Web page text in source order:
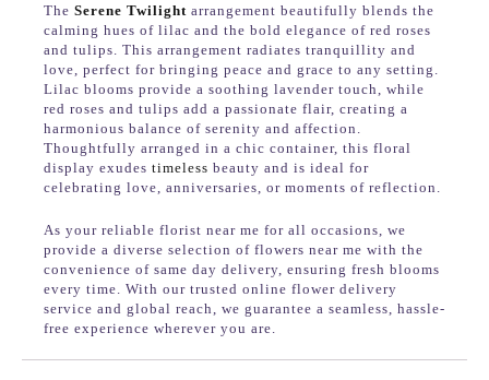
The Serene Twilight arrangement beautifully blends the
calming hues of lilac and the bold elegance of red roses
and tulips. This arrangement radiates tranquillity and
love, perfect for bringing peace and grace to any setting.
Lilac blooms provide a soothing lavender touch, while
red roses and tulips add a passionate flair, creating a
harmonious balance of serenity and affection.
Thoughtfully arranged in a chic container, this floral
display exudes timeless beauty and is ideal for
celebrating love, anniversaries, or moments of reflection.
As your reliable florist near me for all occasions, we
provide a diverse selection of flowers near me with the
convenience of same day delivery, ensuring fresh blooms
every time. With our trusted online flower delivery
service and global reach, we guarantee a seamless, hassle-
free experience wherever you are.